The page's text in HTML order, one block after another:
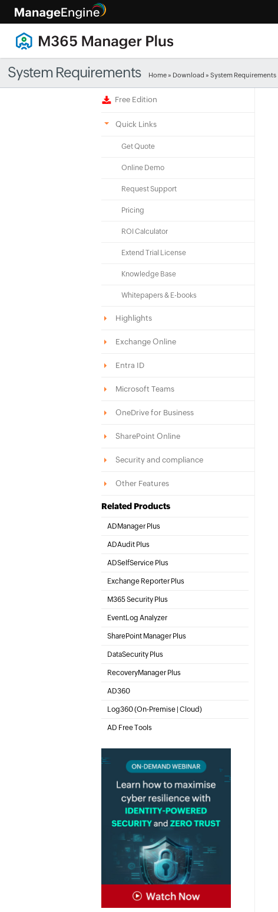
System Requirements Home » Download » System Requirements
Free Edition
Quick Links
Get Quote
Online Demo
Request Support
Pricing
ROI Calculator
Extend Trial License
Knowledge Base
Whitepapers & E-books
Highlights
Exchange Online
Entra ID
Microsoft Teams
OneDrive for Business
SharePoint Online
Security and compliance
Other Features
Related Products
ADManager Plus
Active Directory Management & Reporting
ADAudit Plus
Hybrid AD, cloud, and file auditing and security
ADSelfService Plus
Identity security with MFA, SSO, and SSPR
Exchange Reporter Plus
Exchange Server Auditing & Reporting
M365 Security Plus
Microsoft 365 Auditing and Alerting
EventLog Analyzer
Real-time Log Analysis & Reporting
SharePoint Manager Plus
SharePoint Reporting and Auditing
DataSecurity Plus
File server auditing & data discovery
RecoveryManager Plus
AD360
Integrated Identity & Access Management
Log360 (On-Premise | Cloud)
Comprehensive SIEM and UEBA
AD Free Tools